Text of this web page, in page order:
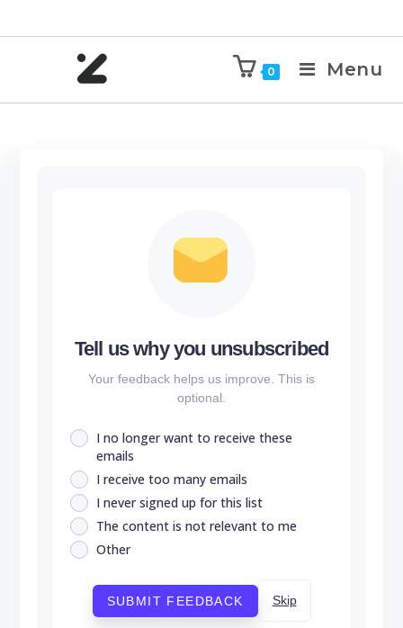
0 Menu
Tell us why you unsubscribed
Your feedback helps us improve. This is
optional.
I no longer want to receive these
emails
I receive too many emails
I never signed up for this list
The content is not relevant to me
Other
SUBMIT FEEDBACK Skip